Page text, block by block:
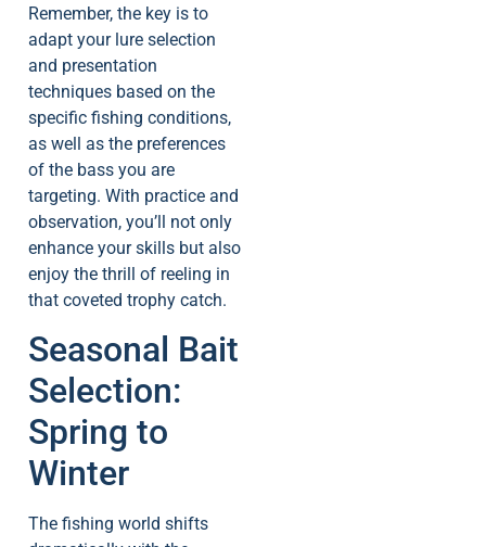
Remember, the key is to
adapt your lure selection
and presentation
techniques based on the
specific fishing conditions,
as well as the preferences
of the bass you are
targeting. With practice and
observation, you’ll not only
enhance your skills but also
enjoy the thrill of reeling in
that coveted trophy catch.
Seasonal Bait
Selection:
Spring to
Winter
The fishing world shifts